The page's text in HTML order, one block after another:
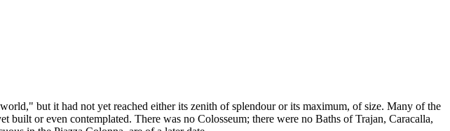
but it had not yet reached either its zenith of splendour or its maximum, of size. Many of the
built or even contemplated. There was no Colosseum; there were no Baths of Trajan, Caracalla,